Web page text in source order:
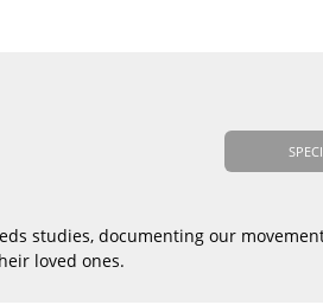
studies, documenting our
loved ones.